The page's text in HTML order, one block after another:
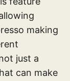
making
just a
can make